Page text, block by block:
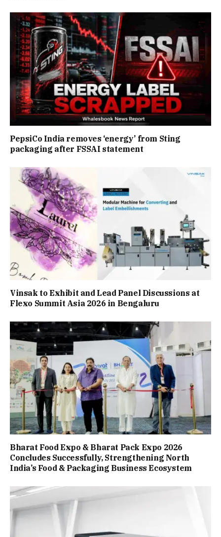
PepsiCo India removes ‘energy’ from Sting
packaging after FSSAI statement
Vinsak to Exhibit and Lead Panel Discussions at
Flexo Summit Asia 2026 in Bengaluru
Bharat Food Expo & Bharat Pack Expo 2026
Concludes Successfully, Strengthening North
India’s Food & Packaging Business Ecosystem